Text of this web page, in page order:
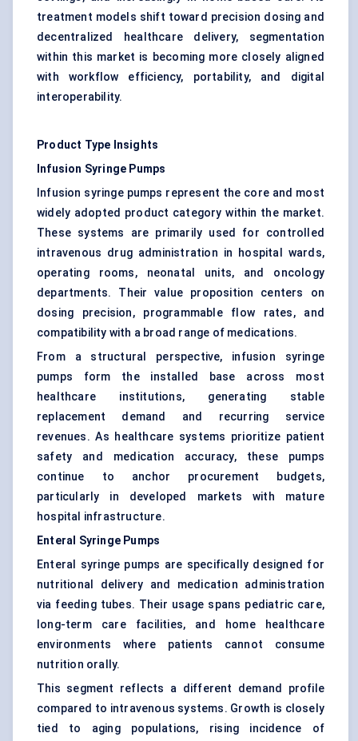
treatment models shift toward precision dosing and
decentralized healthcare delivery, segmentation
within this market is becoming more closely aligned
with workflow efficiency, portability, and digital
interoperability.
Product Type Insights
Infusion Syringe Pumps
Infusion syringe pumps represent the core and most
widely adopted product category within the market.
These systems are primarily used for controlled
intravenous drug administration in hospital wards,
operating rooms, neonatal units, and oncology
departments. Their value proposition centers on
dosing precision, programmable flow rates, and
compatibility with a broad range of medications.
From a structural perspective, infusion syringe
pumps form the installed base across most
healthcare institutions, generating stable
replacement demand and recurring service
revenues. As healthcare systems prioritize patient
safety and medication accuracy, these pumps
continue to anchor procurement budgets,
particularly in developed markets with mature
hospital infrastructure.
Enteral Syringe Pumps
Enteral syringe pumps are specifically designed for
nutritional delivery and medication administration
via feeding tubes. Their usage spans pediatric care,
long-term care facilities, and home healthcare
environments where patients cannot consume
nutrition orally.
This segment reflects a different demand profile
compared to intravenous systems. Growth is closely
tied to aging populations, rising incidence of